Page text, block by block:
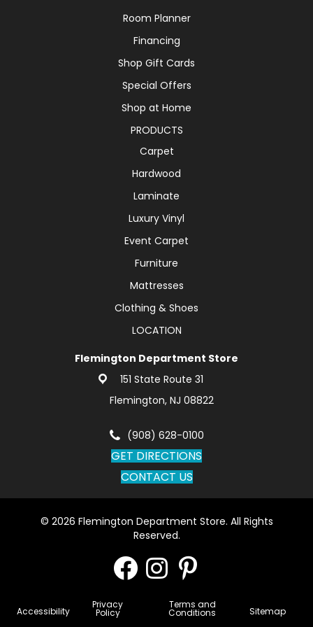
Room Planner
Financing
Shop Gift Cards
Special Offers
Shop at Home
PRODUCTS
Carpet
Hardwood
Laminate
Luxury Vinyl
Event Carpet
Furniture
Mattresses
Clothing & Shoes
LOCATION
Flemington Department Store
151 State Route 31
Flemington, NJ 08822
(908) 628-0100
GET DIRECTIONS
CONTACT US
© 2026 Flemington Department Store. All Rights
Reserved.
Accessibility
Privacy
Policy
Terms and
Conditions Sitemap